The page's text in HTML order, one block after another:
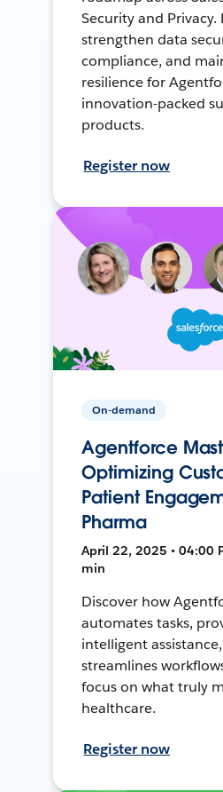
Security and
strengthen data
compliance, and
resilience for
innovation-packed
products.
Register now
On-demand
Agentforce
Optimizing
Patient
Pharma
April 22, 2025 • 04:00
min
Discover how
automates tasks,
intelligent
streamlines
focus on what truly
healthcare.
Register now